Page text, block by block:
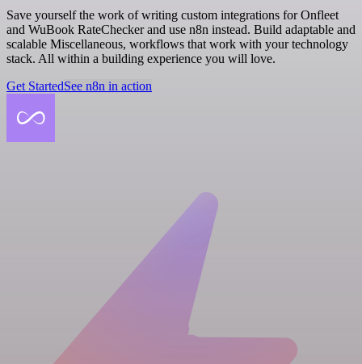
Save yourself the work of writing custom integrations for Onfleet
and WuBook RateChecker and use n8n instead. Build adaptable and
scalable Miscellaneous, workflows that work with your technology
stack. All within a building experience you will love.
Get StartedSee n8n in action